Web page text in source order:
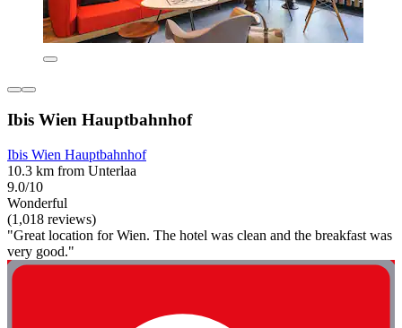
Ibis Wien Hauptbahnhof
Ibis Wien Hauptbahnhof
10.3 km from Unterlaa
9.0/10
Wonderful
(1,018 reviews)
"Great location for Wien. The hotel was clean and the breakfast was
very good."